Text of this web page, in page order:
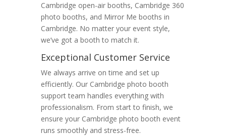
Cambridge open-air booths, Cambridge 360
photo booths, and Mirror Me booths in
Cambridge. No matter your event style,
we’ve got a booth to match it.
Exceptional Customer Service
We always arrive on time and set up
efficiently. Our Cambridge photo booth
support team handles everything with
professionalism. From start to finish, we
ensure your Cambridge photo booth event
runs smoothly and stress-free.